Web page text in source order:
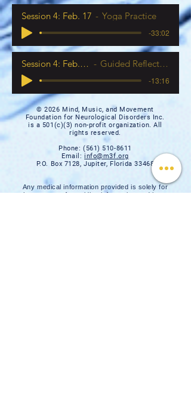
Session 4: Feb. 17 Yoga Practice
-33:02
Session 4: Feb. 17 Guided Reflection
-13:16
© 2026 Mind, Music, and Movement
Foundation for Neurological Disorders Inc.
is a 501(c)(3) non-profit organization. All
rights reserved.
Phone:(561) 510-8611
Email:info@m3f.org
P.O. Box 7128, Jupiter, Florida 33468
Any medical information provided is solely for
the purpose of providing information and is not